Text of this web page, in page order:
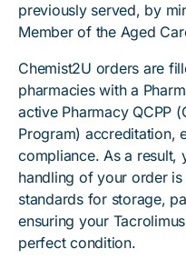
previously served, by
Member of the Aged
Chemist2U orders are
pharmacies with a
active Pharmacy QCPP
Program) accreditation,
compliance. As a result,
handling of your order
standards for storage,
ensuring your
perfect condition.